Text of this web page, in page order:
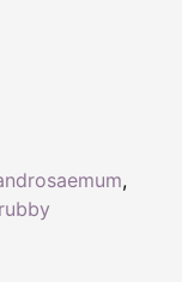
,